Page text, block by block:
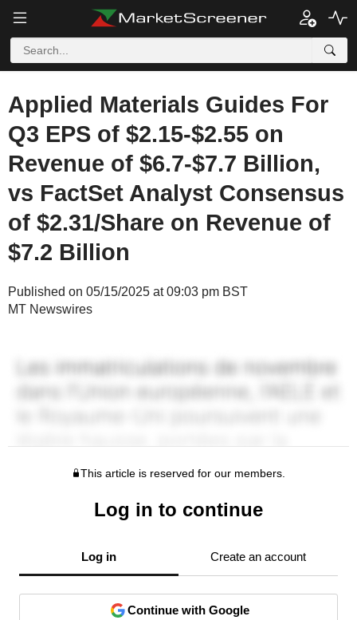
Applied Materials Guides For
Q3 EPS of $2.15-$2.55 on
Revenue of $6.7-$7.7 Billion,
vs FactSet Analyst Consensus
of $2.31/Share on Revenue of
$7.2 Billion
Published on 05/15/2025 at 09:03 pm BST
MT Newswires
This article is reserved for our members.
Log in to continue
Log in Create an account
Continue with Google